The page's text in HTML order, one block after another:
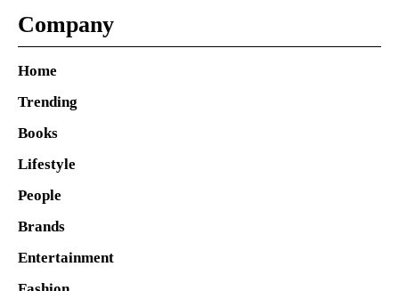
Company
Home
Trending
Books
Lifestyle
People
Brands
Entertainment